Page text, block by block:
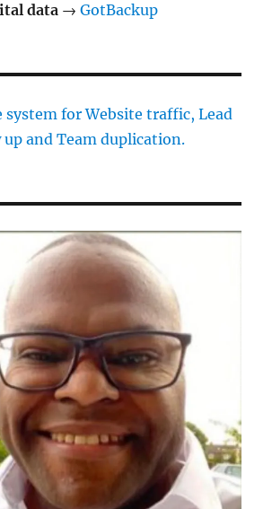
data →GotBackup
system for Website traffic, Lead
and Team duplication.